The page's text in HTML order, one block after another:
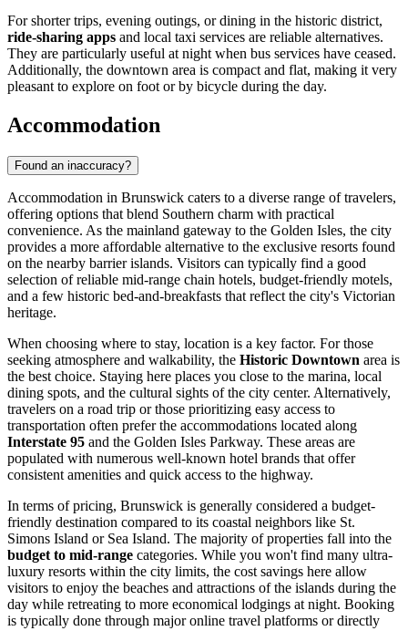
For shorter trips, evening outings, or dining in the historic district,
ride-sharing apps and local taxi services are reliable alternatives.
They are particularly useful at night when bus services have ceased.
Additionally, the downtown area is compact and flat, making it very
pleasant to explore on foot or by bicycle during the day.
Accommodation
Found an inaccuracy?
Accommodation in Brunswick caters to a diverse range of travelers,
offering options that blend Southern charm with practical
convenience. As the mainland gateway to the Golden Isles, the city
provides a more affordable alternative to the exclusive resorts found
on the nearby barrier islands. Visitors can typically find a good
selection of reliable mid-range chain hotels, budget-friendly motels,
and a few historic bed-and-breakfasts that reflect the city's Victorian
heritage.
When choosing where to stay, location is a key factor. For those
seeking atmosphere and walkability, the Historic Downtown area is
the best choice. Staying here places you close to the marina, local
dining spots, and the cultural sights of the city center. Alternatively,
travelers on a road trip or those prioritizing easy access to
transportation often prefer the accommodations located along
Interstate 95 and the Golden Isles Parkway. These areas are
populated with numerous well-known hotel brands that offer
consistent amenities and quick access to the highway.
In terms of pricing, Brunswick is generally considered a budget-
friendly destination compared to its coastal neighbors like St.
Simons Island or Sea Island. The majority of properties fall into the
budget to mid-range categories. While you won't find many ultra-
luxury resorts within the city limits, the cost savings here allow
visitors to enjoy the beaches and attractions of the islands during the
day while retreating to more economical lodgings at night. Booking
is typically done through major online travel platforms or directly